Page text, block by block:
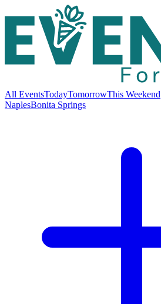
All EventsTodayTomorrowThis Weekend
NaplesBonita Springs